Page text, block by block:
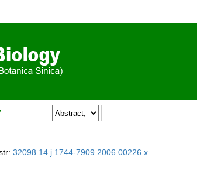
32098.14.j.1744-7909.2006.00226.x